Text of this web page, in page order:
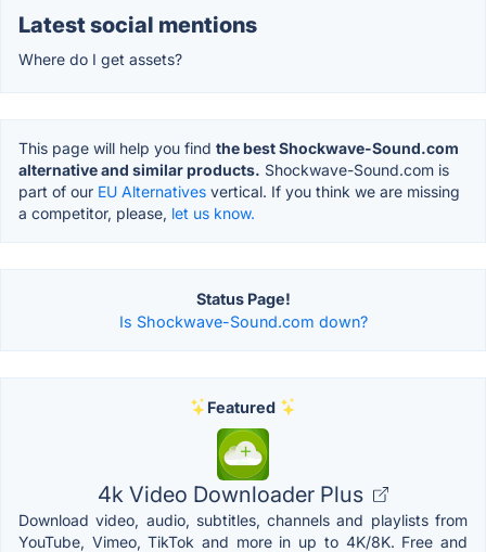
Latest social mentions
Where do I get assets?
This page will help you find the best Shockwave-Sound.com
alternative and similar products. Shockwave-Sound.com is
part of our EU Alternatives vertical. If you think we are missing
a competitor, please, let us know.
Status Page!
Is Shockwave-Sound.com down?
Featured
4k Video Downloader Plus
Download video, audio, subtitles, channels and playlists from
YouTube, Vimeo, TikTok and more in up to 4K/8K. Free and